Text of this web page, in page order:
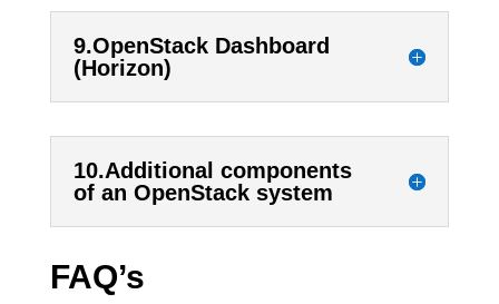
9.OpenStack Dashboard
(Horizon)
10.Additional components
of an OpenStack system
FAQ’s